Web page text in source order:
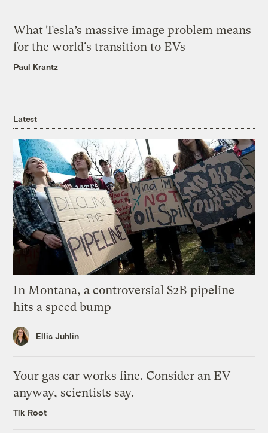
What Tesla’s massive image problem means
for the world’s transition to EVs
Paul Krantz
Latest
In Montana, a controversial $2B pipeline
hits a speed bump
Ellis Juhlin
Your gas car works fine. Consider an EV
anyway, scientists say.
Tik Root